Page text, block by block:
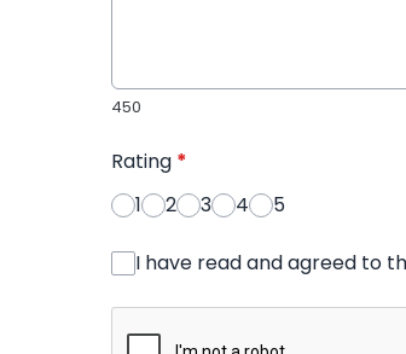
450
Rating *
1
2 3 4 5
I have read and agreed to